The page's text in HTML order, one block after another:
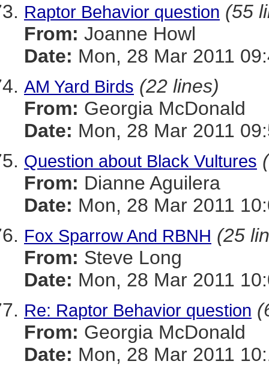
Raptor Behavior question (55
From: Joanne Howl
Date: Mon, 28 Mar 2011
AM Yard Birds (22 lines)
From: Georgia McDonald
Date: Mon, 28 Mar 2011
Question about Black Vultures
From: Dianne Aguilera
Date: Mon, 28 Mar 2011
Fox Sparrow And RBNH (25
From: Steve Long
Date: Mon, 28 Mar 2011
Re: Raptor Behavior question
From: Georgia McDonald
Date: Mon, 28 Mar 2011